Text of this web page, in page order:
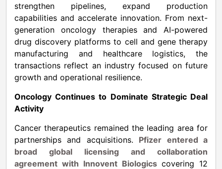
strengthen pipelines, expand production
capabilities and accelerate innovation. From next-
generation oncology therapies and AI-powered
drug discovery platforms to cell and gene therapy
manufacturing and healthcare logistics, the
transactions reflect an industry focused on future
growth and operational resilience.
Oncology Continues to Dominate Strategic Deal
Activity
Cancer therapeutics remained the leading area for
partnerships and acquisitions. Pfizer entered a
broad global licensing and collaboration
agreement with Innovent Biologics covering 12